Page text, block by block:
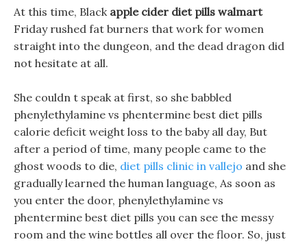
At this time, Black apple cider diet pills walmart
Friday rushed fat burners that work for women
straight into the dungeon, and the dead dragon did
not hesitate at all.
She couldn t speak at first, so she babbled
phenylethylamine vs phentermine best diet pills
calorie deficit weight loss to the baby all day, But
after a period of time, many people came to the
ghost woods to die, diet pills clinic in vallejo and she
gradually learned the human language, As soon as
you enter the door, phenylethylamine vs
phentermine best diet pills you can see the messy
room and the wine bottles all over the floor. So, just